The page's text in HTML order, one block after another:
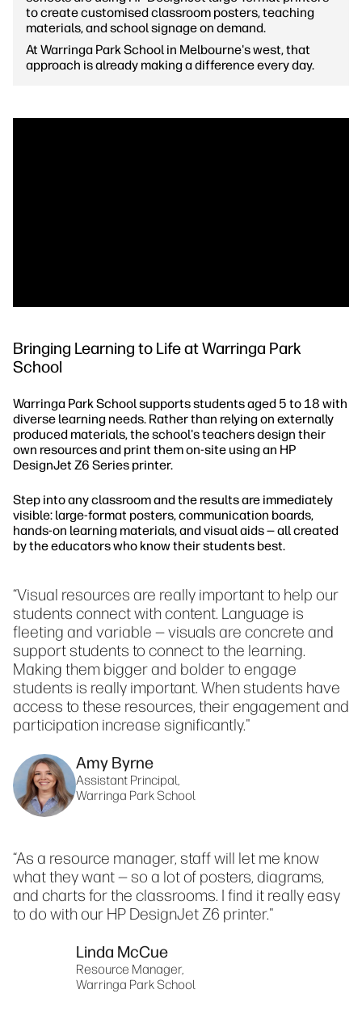
to create customised classroom posters, teaching
materials, and school signage on demand.
At Warringa Park School in Melbourne's west, that
approach is already making a difference every day.
Bringing Learning to Life at Warringa Park
School
Warringa Park School supports students aged 5 to 18 with
diverse learning needs. Rather than relying on externally
produced materials, the school's teachers design their
own resources and print them on-site using an HP
DesignJet Z6 Series printer.
Step into any classroom and the results are immediately
visible: large-format posters, communication boards,
hands-on learning materials, and visual aids — all created
by the educators who know their students best.
“Visual resources are really important to help our
students connect with content. Language is
fleeting and variable — visuals are concrete and
support students to connect to the learning.
Making them bigger and bolder to engage
students is really important. When students have
access to these resources, their engagement and
participation increase significantly."
Amy Byrne
Assistant Principal,
Warringa Park School
“As a resource manager, staff will let me know
what they want — so a lot of posters, diagrams,
and charts for the classrooms. I find it really easy
to do with our HP DesignJet Z6 printer."
Linda McCue
Resource Manager,
Warringa Park School